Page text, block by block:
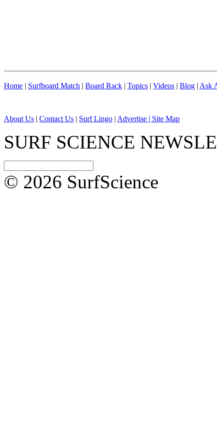
Home | Surfboard Match | Board Rack | Topics | Videos | Blog | Ask
About Us | Contact Us | Surf Lingo | Advertise | Site Map
SURF SCIENCE
© 2026 SurfScience